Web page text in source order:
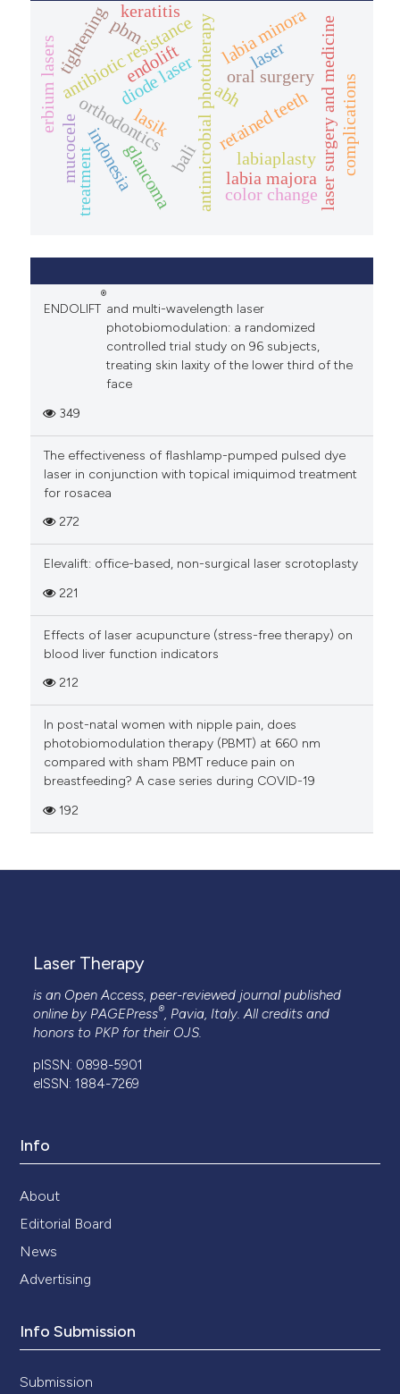
antimicrobial phototherapy
antibiotic resistance
diode laser
orthodontics retained teeth
oral surgery
bali
indonesia laser surgery and medicine
labiaplasty
laser
tightening endolift
labia majora
labia minora
abh
pbm
treatment color change
lasik
keratitis
glaucoma
complications
erbium lasers
mucocele
ENDOLIFT
®
and multi-wavelength laser
photobiomodulation: a randomized
controlled trial study on 96 subjects,
treating skin laxity of the lower third of the
face
349
The effectiveness of flashlamp-pumped pulsed dye
laser in conjunction with topical imiquimod treatment
for rosacea
272
Elevalift: office-based, non-surgical laser scrotoplasty
221
Effects of laser acupuncture (stress-free therapy) on
blood liver function indicators
212
In post-natal women with nipple pain, does
photobiomodulation therapy (PBMT) at 660 nm
compared with sham PBMT reduce pain on
breastfeeding? A case series during COVID-19
192
Laser Therapy
is an Open Access, peer-reviewed journal published
online by PAGEPress® , Pavia, Italy. All credits and
honors to PKP for their OJS
pISSN: 0898-5901
eISSN: 1884-7269
Info
About
Editorial Board
News
Advertising
Info Submission
Submission